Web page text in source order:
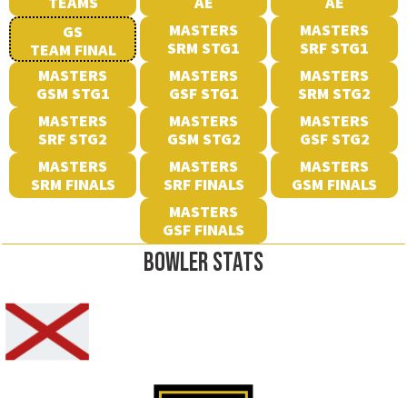
GS
TEAM FINAL
MASTERS
SRM STG1
MASTERS
SRF STG1
MASTERS
GSM STG1
MASTERS
GSF STG1
MASTERS
SRM STG2
MASTERS
SRF STG2
MASTERS
GSM STG2
MASTERS
GSF STG2
MASTERS
SRM FINALS
MASTERS
SRF FINALS
MASTERS
GSM FINALS
MASTERS
GSF FINALS
BOWLER STATS